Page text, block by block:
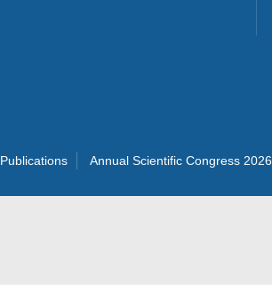
Publications Annual Scientific Congress 2026